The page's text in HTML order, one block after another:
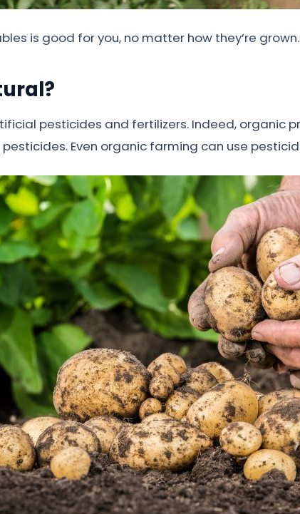
is good for you, no matter how they’re grown.
pesticides and fertilizers. Indeed, organic
Even organic farming can use